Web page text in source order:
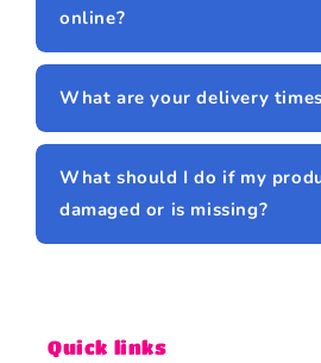
online?
What are your delivery
What should I do if my
damaged or is missing?
Quick links